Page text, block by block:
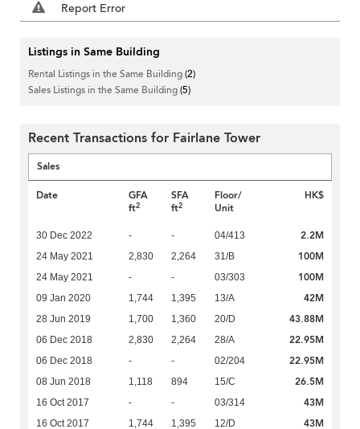
Report Error
Listings in Same Building
Rental Listings in the Same Building(2)
Sales Listings in the Same Building(5)
Recent Transactions for Fairlane Tower
Sales
Date
GFA
ft2
SFA
ft2
Floor/
Unit
HK$
30 Dec 2022 - - 04/413 2.2M
24 May 2021 2,830 2,264 31/B 100M
24 May 2021 - - 03/303 100M
09 Jan 2020 1,744 1,395 13/A 42M
28 Jun 2019 1,700 1,360 20/D 43.88M
06 Dec 2018 2,830 2,264 28/A 22.95M
06 Dec 2018 - - 02/204 22.95M
08 Jun 2018 1,118 894 15/C 26.5M
16 Oct 2017 - - 03/314 43M
16 Oct 2017 1,744 1,395 12/D 43M